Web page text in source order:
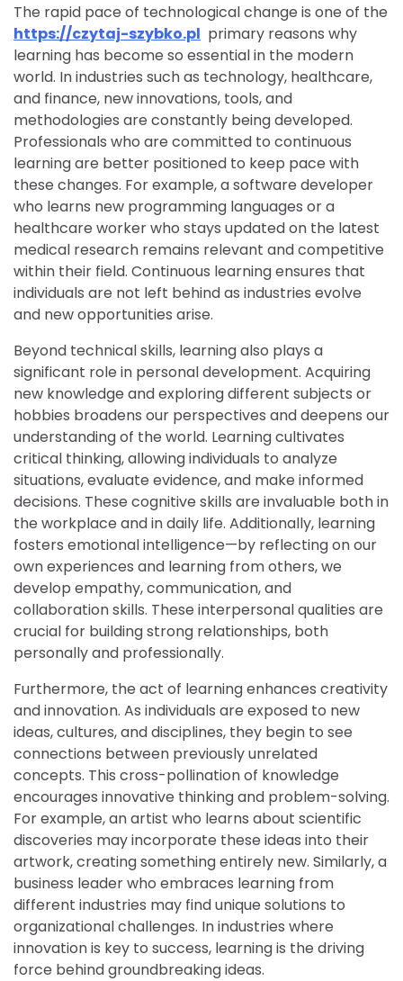
The rapid pace of technological change is one of the
https://czytaj-szybko.pl primary reasons why
learning has become so essential in the modern
world. In industries such as technology, healthcare,
and finance, new innovations, tools, and
methodologies are constantly being developed.
Professionals who are committed to continuous
learning are better positioned to keep pace with
these changes. For example, a software developer
who learns new programming languages or a
healthcare worker who stays updated on the latest
medical research remains relevant and competitive
within their field. Continuous learning ensures that
individuals are not left behind as industries evolve
and new opportunities arise.
Beyond technical skills, learning also plays a
significant role in personal development. Acquiring
new knowledge and exploring different subjects or
hobbies broadens our perspectives and deepens our
understanding of the world. Learning cultivates
critical thinking, allowing individuals to analyze
situations, evaluate evidence, and make informed
decisions. These cognitive skills are invaluable both in
the workplace and in daily life. Additionally, learning
fosters emotional intelligence—by reflecting on our
own experiences and learning from others, we
develop empathy, communication, and
collaboration skills. These interpersonal qualities are
crucial for building strong relationships, both
personally and professionally.
Furthermore, the act of learning enhances creativity
and innovation. As individuals are exposed to new
ideas, cultures, and disciplines, they begin to see
connections between previously unrelated
concepts. This cross-pollination of knowledge
encourages innovative thinking and problem-solving.
For example, an artist who learns about scientific
discoveries may incorporate these ideas into their
artwork, creating something entirely new. Similarly, a
business leader who embraces learning from
different industries may find unique solutions to
organizational challenges. In industries where
innovation is key to success, learning is the driving
force behind groundbreaking ideas.